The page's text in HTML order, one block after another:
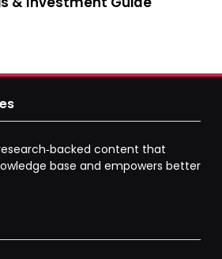
content that
base and empowers better